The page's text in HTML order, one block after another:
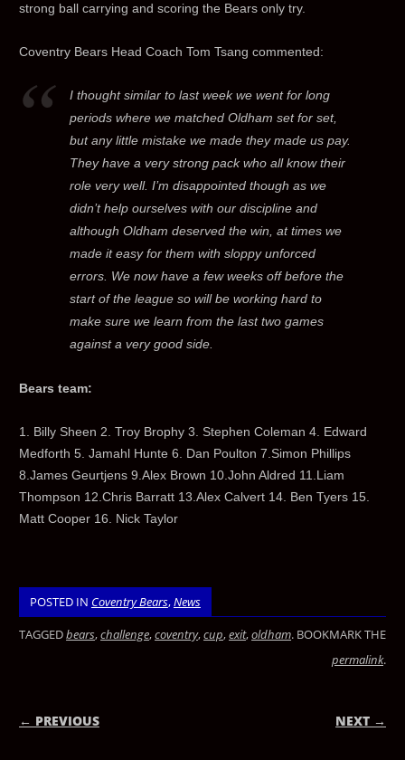
strong ball carrying and scoring the Bears only try.
Coventry Bears Head Coach Tom Tsang commented:
I thought similar to last week we went for long
periods where we matched Oldham set for set,
but any little mistake we made they made us pay.
They have a very strong pack who all know their
role very well. I’m disappointed though as we
didn’t help ourselves with our discipline and
although Oldham deserved the win, at times we
made it easy for them with sloppy unforced
errors. We now have a few weeks off before the
start of the league so will be working hard to
make sure we learn from the last two games
against a very good side.
Bears team:
1. Billy Sheen 2. Troy Brophy 3. Stephen Coleman 4. Edward
Medforth 5. Jamahl Hunte 6. Dan Poulton 7.Simon Phillips
8.James Geurtjens 9.Alex Brown 10.John Aldred 11.Liam
Thompson 12.Chris Barratt 13.Alex Calvert 14. Ben Tyers 15.
Matt Cooper 16. Nick Taylor
POSTED IN Coventry Bears,News
TAGGEDbears,challenge,coventry,cup,exit,oldham. BOOKMARK THE
permalink.
POST NAVIGATION
← PREVIOUS NEXT →